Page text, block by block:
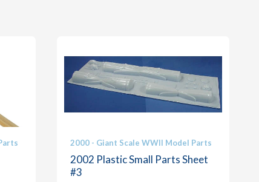
2000 - Giant Scale WWII Model Parts
2002 Plastic Small Parts Sheet
#3